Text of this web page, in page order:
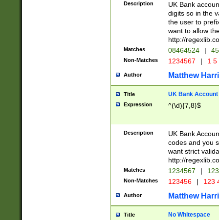
Description
UK Bank
digits so in the
the user to
want to allow
http://
Matches 08464524 |
Non-Matches 1234567 | 1
Author Matthew
Title UK Bank Account
Expression ^(\d){7,8}$
Description
UK Bank
codes and you
want strict
http://
Matches 1234567 |
Non-Matches 123456 | 123
Author Matthew
Title No Whitespace